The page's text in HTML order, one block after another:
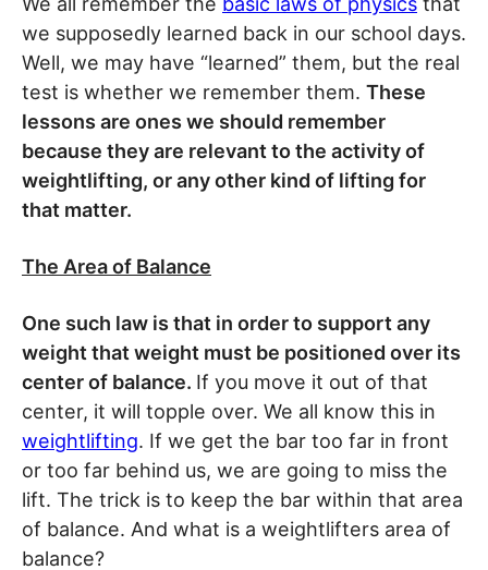
we supposedly learned back in our school days.
Well, we may have “learned” them, but the real
test is whether we remember them. These
lessons are ones we should remember
because they are relevant to the activity of
weightlifting, or any other kind of lifting for
that matter.
The Area of Balance
One such law is that in order to support any
weight that weight must be positioned over its
center of balance. If you move it out of that
center, it will topple over. We all know this in
weightlifting. If we get the bar too far in front
or too far behind us, we are going to miss the
lift. The trick is to keep the bar within that area
of balance. And what is a weightlifters area of
balance?